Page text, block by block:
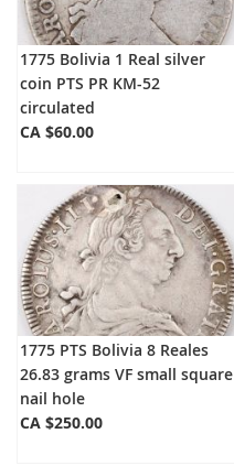
1775 Bolivia 1 Real silver
coin PTS PR KM-52
circulated
CA $60.00
1775 PTS Bolivia 8 Reales
26.83 grams VF small square
nail hole
CA $250.00